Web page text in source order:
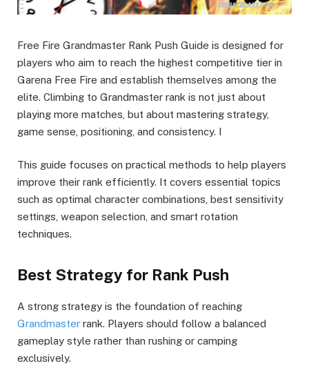
Free Fire Grandmaster Rank Push Guide is designed for
players who aim to reach the highest competitive tier in
Garena Free Fire and establish themselves among the
elite. Climbing to Grandmaster rank is not just about
playing more matches, but about mastering strategy,
game sense, positioning, and consistency. I
This guide focuses on practical methods to help players
improve their rank efficiently. It covers essential topics
such as optimal character combinations, best sensitivity
settings, weapon selection, and smart rotation
techniques.
Best Strategy for Rank Push
A strong strategy is the foundation of reaching
Grandmaster rank. Players should follow a balanced
gameplay style rather than rushing or camping
exclusively.